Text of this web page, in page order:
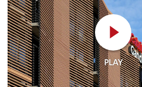
HEALTHCARE RIGHTS
PATIENT EXPERIENCE
QUALITY AND SAFETY
GET INVOLVED
FEEDBACK
PARTICIPATE
PLAY